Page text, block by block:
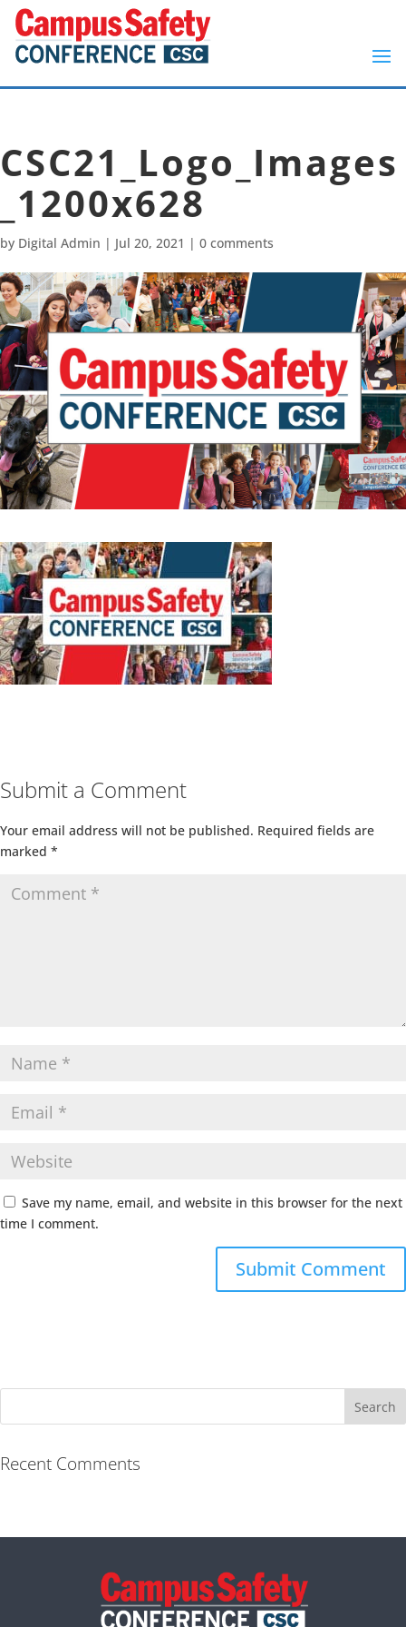
CSC21_Logo_Images
_1200x628
by Digital Admin | Jul 20, 2021 | 0 comments
Submit a Comment
Your email address will not be published. Required fields are
marked *
Save my name, email, and website in this browser for the next
time I comment.
Recent Comments